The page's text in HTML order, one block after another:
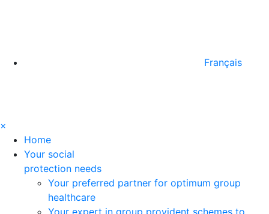
Français
×
Home
Your social
protection needs
Your preferred partner for optimum group
healthcare
Your expert in group provident schemes to